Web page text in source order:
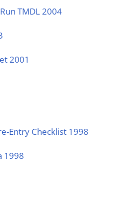
TMDL 2004
2001
Entry Checklist 1998
1998